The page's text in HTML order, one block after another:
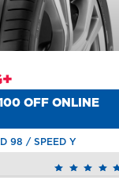
OFF ONLINE
98 / SPEED Y